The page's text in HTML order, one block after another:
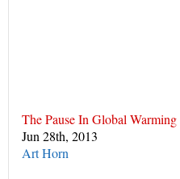
The Pause In Global Warming
Jun 28th, 2013
Art Horn